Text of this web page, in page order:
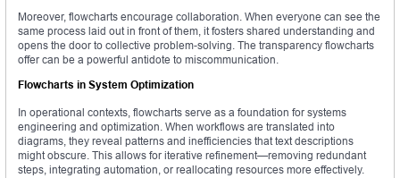
Moreover, flowcharts encourage collaboration. When everyone can see the
same process laid out in front of them, it fosters shared understanding and
opens the door to collective problem-solving. The transparency flowcharts
offer can be a powerful antidote to miscommunication.
Flowcharts in System Optimization
In operational contexts, flowcharts serve as a foundation for systems
engineering and optimization. When workflows are translated into
diagrams, they reveal patterns and inefficiencies that text descriptions
might obscure. This allows for iterative refinement—removing redundant
steps, integrating automation, or reallocating resources more effectively.